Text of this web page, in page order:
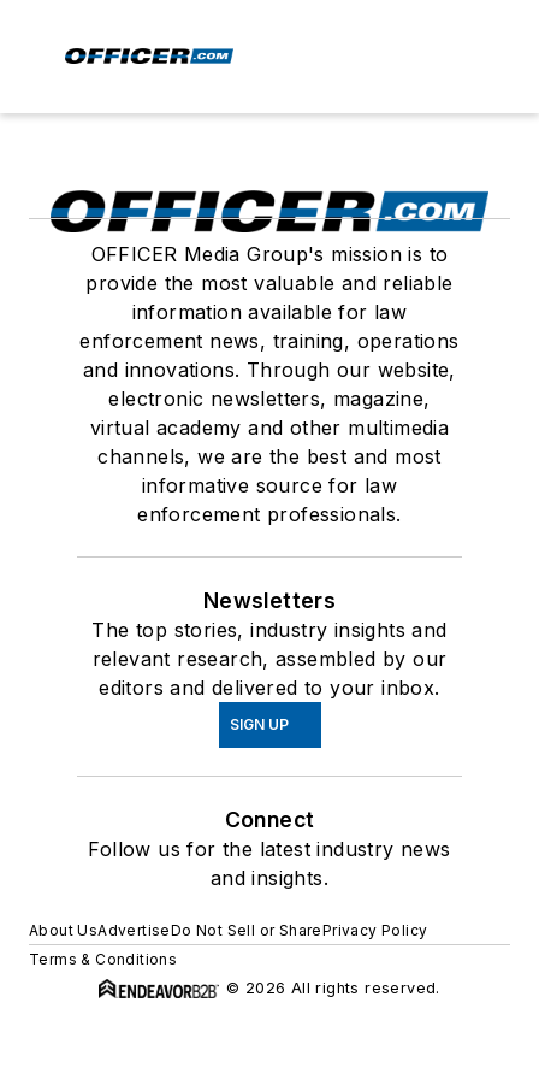
OFFICER Media Group's mission is to
provide the most valuable and reliable
information available for law
enforcement news, training, operations
and innovations. Through our website,
electronic newsletters, magazine,
virtual academy and other multimedia
channels, we are the best and most
informative source for law
enforcement professionals.
Newsletters
The top stories, industry insights and
relevant research, assembled by our
editors and delivered to your inbox.
SIGN UP
Connect
Follow us for the latest industry news
and insights.
About UsAdvertiseDo Not Sell or SharePrivacy Policy
Terms & Conditions
© 2026 All rights reserved.